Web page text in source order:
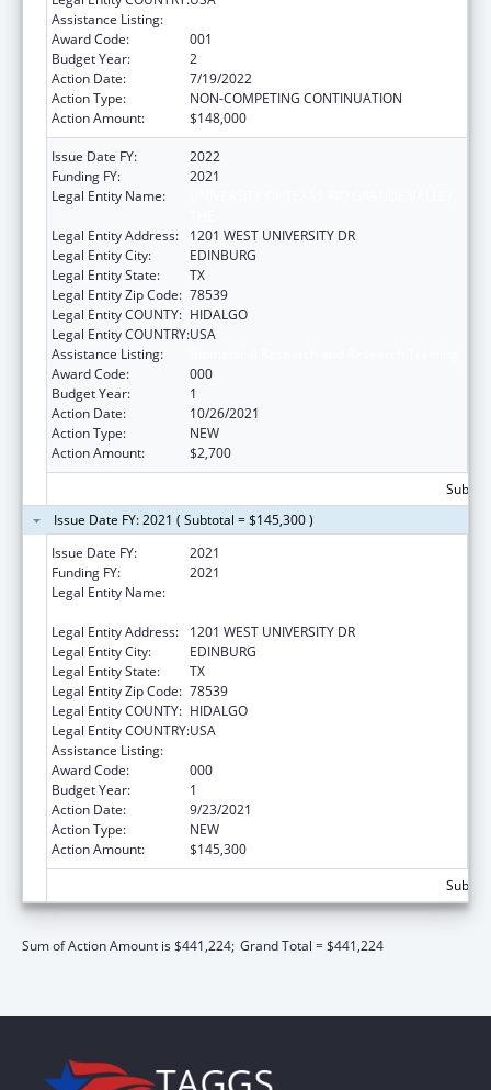
Assistance Listing:
Award Code:
001
Budget Year:
2
Action Date:
7/19/2022
Action Type:
NON-COMPETING CONTINUATION
Action Amount:
$148,000
Issue Date FY:
2022
Funding FY:
2021
Legal Entity Name:
Legal Entity Address:
1201 WEST UNIVERSITY DR
Legal Entity City:
EDINBURG
Legal Entity State:
TX
Legal Entity Zip Code: 78539
Legal Entity COUNTY: HIDALGO
Legal Entity COUNTRY:USA
Assistance Listing:
Award Code:
000
Budget Year:
1
Action Date:
10/26/2021
Action Type:
NEW
Action Amount:
$2,700
Issue Date FY: 2021 ( Subtotal = $145,300 )
Issue Date FY:
2021
Funding FY:
2021
Legal Entity Name:
Legal Entity Address:
1201 WEST UNIVERSITY DR
Legal Entity City:
EDINBURG
Legal Entity State:
TX
Legal Entity Zip Code: 78539
Legal Entity COUNTY: HIDALGO
Legal Entity COUNTRY:USA
Assistance Listing:
Award Code:
000
Budget Year:
1
Action Date:
9/23/2021
Action Type:
NEW
Action Amount:
$145,300
Sum of Action Amount is $441,224; Grand Total = $441,224